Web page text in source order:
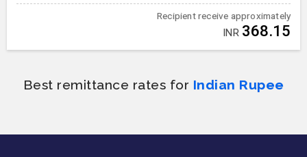
Recipient receive approximately
INR 368.15
Best remittance rates for Indian Rupee